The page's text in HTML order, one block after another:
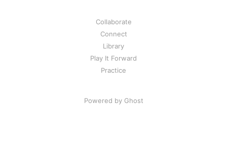
Collaborate
Connect
Library
Play It Forward
Practice
Powered by Ghost